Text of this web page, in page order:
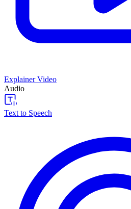
Explainer Video
Audio
Text to Speech